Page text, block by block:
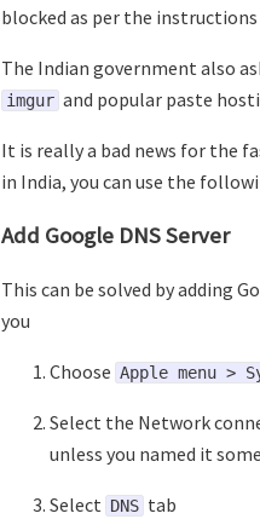
blocked as per the
The Indian government also
imgur and popular paste
It is really a bad news for the
in India, you can use the
Add Google DNS Server
This can be solved by adding
you
Choose Apple menu >
Select the Network
unless you named it
Select DNS tab